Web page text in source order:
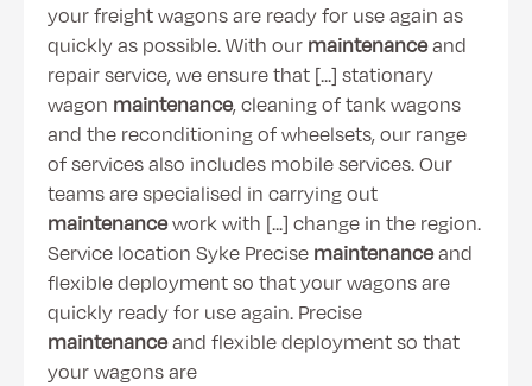
your freight wagons are ready for use again as
quickly as possible. With our maintenanceand
repair service, we ensure that [...] stationary
wagon maintenance, cleaning of tank wagons
and the reconditioning of wheelsets, our range
of services also includes mobile services. Our
teams are specialised in carrying out
maintenancework with [...] change in the region.
Service location Syke Precise maintenanceand
flexible deployment so that your wagons are
quickly ready for use again. Precise
maintenanceand flexible deployment so that
your wagons are